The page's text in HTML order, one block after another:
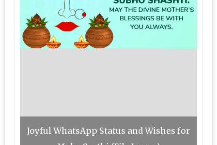
Joyful WhatsApp Status and Wishes for